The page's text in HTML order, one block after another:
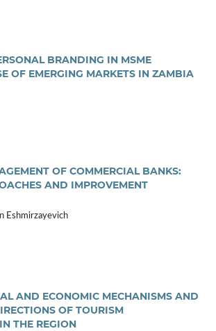
BRANDING IN MSME
OF EMERGING MARKETS IN ZAMBIA
OF COMMERCIAL BANKS:
AND IMPROVEMENT
Eshmirzayevich
AND ECONOMIC MECHANISMS AND
OF TOURISM
THE REGION